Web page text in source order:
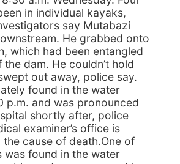
in individual kayaks,
say Mutabazi
He grabbed onto
which had been entangled
dam. He couldn’t hold
out away, police say.
found in the water
p.m. and was pronounced
shortly after, police
examiner’s office is
cause of death.One of
was found in the water